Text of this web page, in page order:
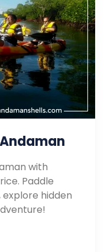
with
Paddle
hidden